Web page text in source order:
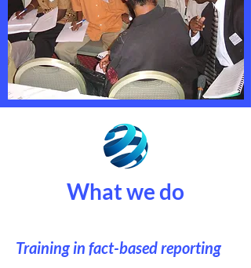
What we do
Training in fact-based reporting